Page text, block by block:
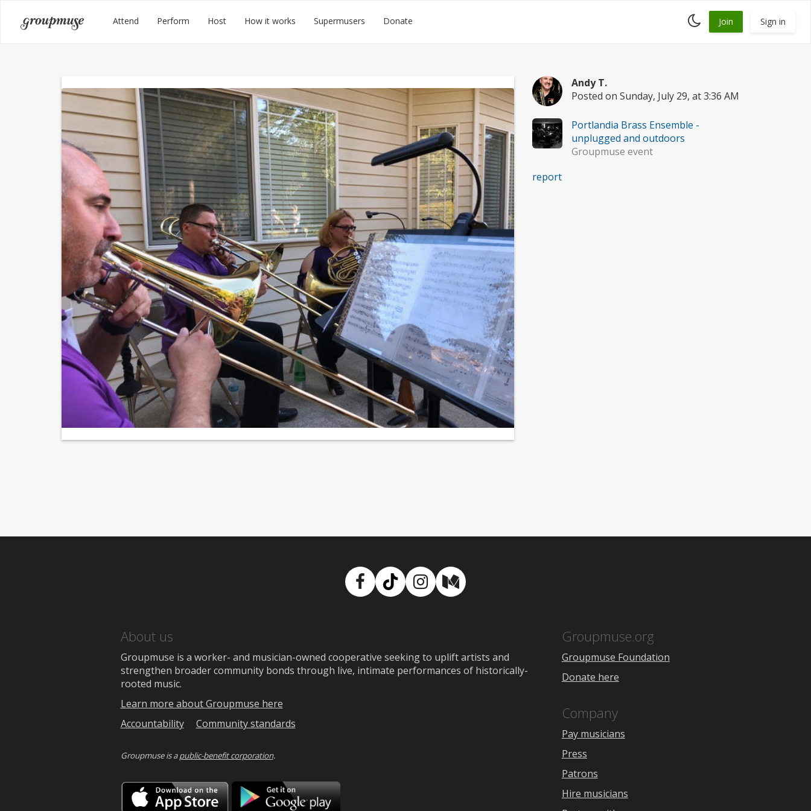
Groupmuse Attend Perform Host How it works Supermusers Donate
Toggle
dark
Join Sign in
Andy T.
Posted on Sunday, July 29, at 3:36 AM
Portlandia Brass Ensemble -
unplugged and outdoors
Groupmuse event
report
Facebook
TikTokInstagram
Medium
About us
Groupmuse is a worker- and musician-owned cooperative seeking to uplift artists and
strengthen broader community bonds through live, intimate performances of historically-
rooted music.
Learn more about Groupmuse here
Accountability
Community standards
Groupmuse is apublic-benefit corporation.
Download
on
Download
Groupmuse.org
Groupmuse Foundation
Donate here
Company
Pay musicians
Press
Patrons
Hire musicians